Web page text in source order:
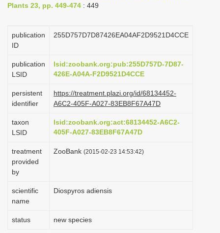
i
Plants 23, pp. 449-474 : 449
publication
ID
255D757D7D87426EA04AF2D9521D4CCE
publication
LSID
lsid:zoobank.org:pub:255D757D-7D87-
426E-A04A-F2D9521D4CCE
persistent
identifier
https://treatment.plazi.org/id/68134452-
A6C2-405F-A027-83EB8F67A47D
taxon
LSID
lsid:zoobank.org:act:68134452-A6C2-
405F-A027-83EB8F67A47D
treatment
provided
by
ZooBank (2015-02-23 14:53:42)
scientific
name
Diospyros adiensis
status new species